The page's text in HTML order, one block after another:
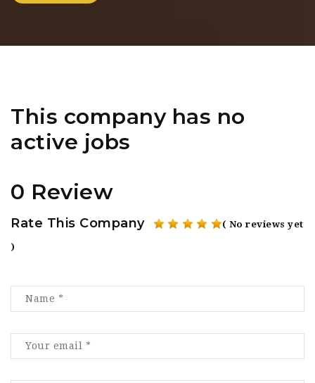
This company has no
active jobs
0 Review
Rate This Company ( No reviews yet
)